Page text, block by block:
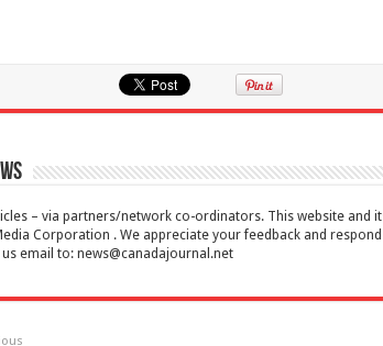
– via partners/network co-ordinators. This website and
Corporation . We appreciate your feedback and
email to: news@canadajournal.net